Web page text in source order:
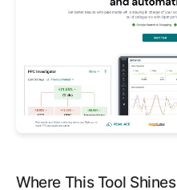
Where This Tool Shines